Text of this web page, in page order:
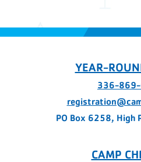
YEAR-
336-
PO Box 6258, High
CAMP